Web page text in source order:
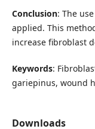
Conclusion: The
applied. This
increase fibroblast
Keywords:
gariepinus, wound
Downloads